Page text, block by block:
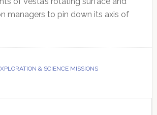
managers to pin down its axis of
& SCIENCE MISSIONS